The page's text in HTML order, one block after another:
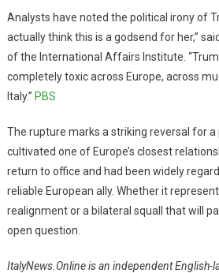
Analysts have noted the political irony of
actually think this is a godsend for her,”
of the International Affairs Institute.
completely toxic across Europe, across
Italy.” PBS
The rupture marks a striking reversal for
cultivated one of Europe’s closest
return to office and had been widely
reliable European ally. Whether it
realignment or a bilateral squall that will
open question.
ItalyNews.Online is an independent English-